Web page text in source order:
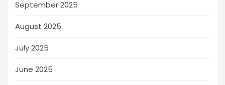
September 2025
August 2025
July 2025
June 2025